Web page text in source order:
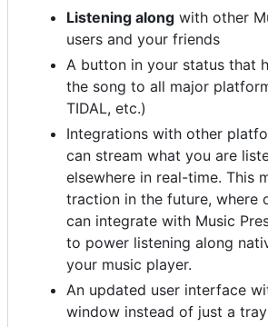
Listening along with other
users and your friends
A button in your status that
the song to all major
TIDAL, etc.)
Integrations with other
can stream what you are
elsewhere in real-time. This
traction in the future, where
can integrate with Music
to power listening along
your music player.
An updated user interface
window instead of just a